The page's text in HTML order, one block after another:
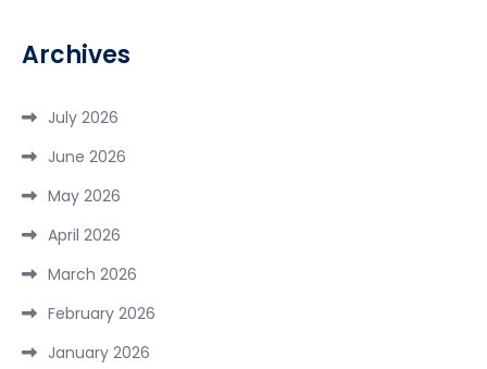
Archives
July 2026
June 2026
May 2026
April 2026
March 2026
February 2026
January 2026